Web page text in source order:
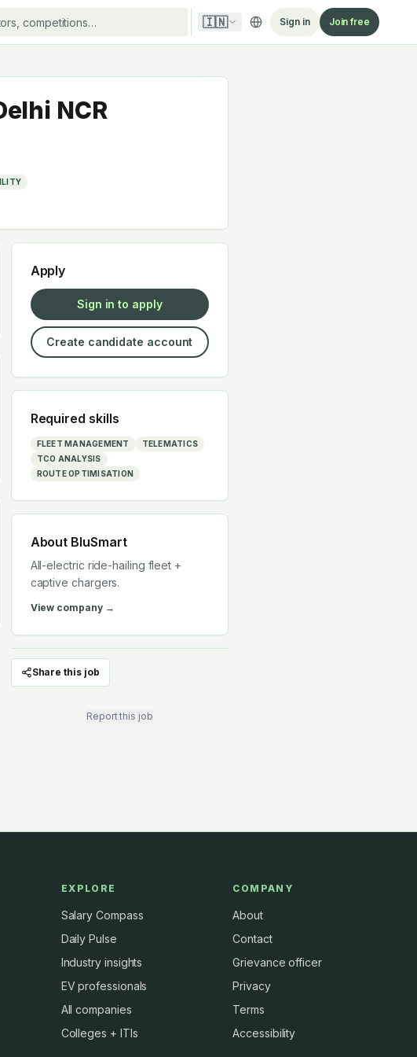
🇮🇳 Sign in Join free
NCR
Apply
Sign in to apply
Create candidate account
Required skills
FLEET MANAGEMENT
TELEMATICS
TCO ANALYSIS
ROUTE OPTIMISATION
About BluSmart
All-electric ride-hailing fleet +
captive chargers.
View company →
Share this job
Report this job
EXPLORE
Salary Compass
Daily Pulse
Industry insights
EV professionals
All companies
Colleges + ITIs
COMPANY
About
Contact
Grievance officer
Privacy
Terms
Accessibility